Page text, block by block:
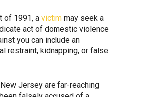
of 1991, a victim may seek a
act of domestic violence
you can include an
restraint, kidnapping, or false
Jersey are far-reaching